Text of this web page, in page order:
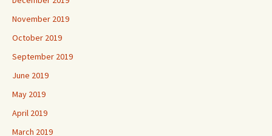
November 2019
October 2019
September 2019
June 2019
May 2019
April 2019
March 2019